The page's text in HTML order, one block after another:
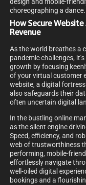
design and mobile-
choreographing a dance.
How Secure
Revenue
As the world breathes a
pandemic challenges,
growth by focusing
of your virtual customer
website, a digital
also safeguards their
often uncertain digital
In the bustling online
as the silent engine
Speed, efficiency, and
web of trustworthiness
performing, mobile-
effortlessly navigate
well-oiled digital
bookings and a